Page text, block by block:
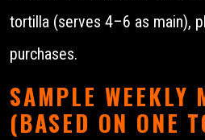
tortilla (serves 4–6 as main),
purchases.
SAMPLE WEEKLY
(BASED ON ONE